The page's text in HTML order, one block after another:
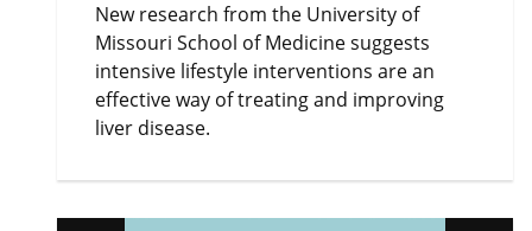
New research from the University of
Missouri School of Medicine suggests
intensive lifestyle interventions are an
effective way of treating and improving
liver disease.